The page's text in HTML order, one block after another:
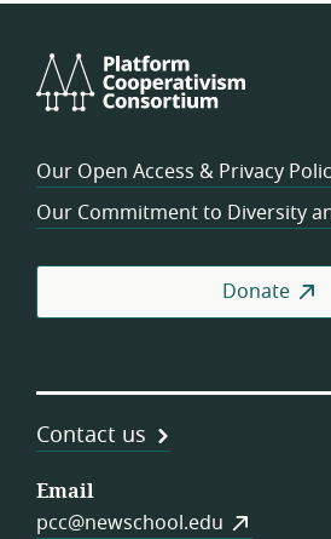
Our Open Access & Privacy
Our Commitment to Diversity
Donate
Contact us
Email
pcc@newschool.edu